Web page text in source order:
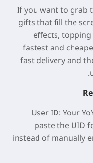
If you want to grab
gifts that fill the
effects, topping
fastest and
fast delivery and
User ID: Your
paste the UID
instead of manually